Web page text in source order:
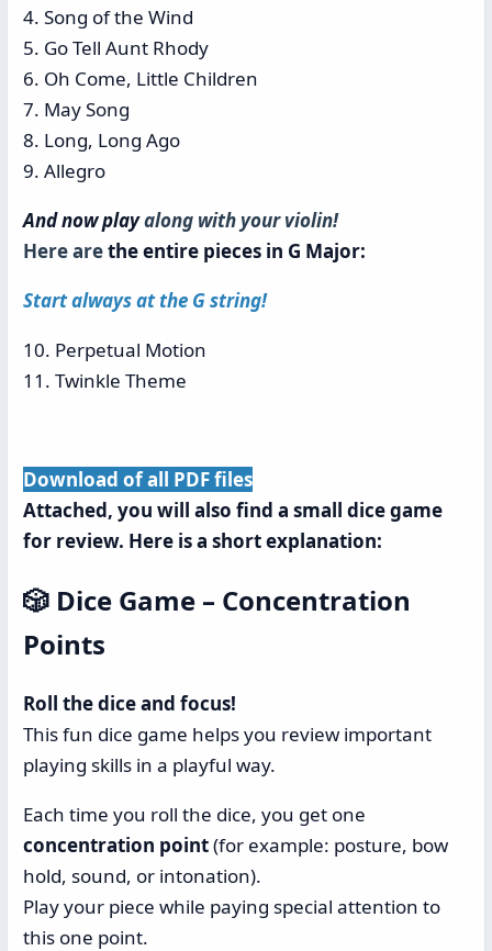
4. Song of the Wind
5. Go Tell Aunt Rhody
6. Oh Come, Little Children
7. May Song
8. Long, Long Ago
9. Allegro
And now playalong with your violin!
Here arethe entire pieces in G Major:
Start always at the G string!
10. Perpetual Motion
11. Twinkle Theme
Download of all PDF files
Attached, you will also find a small dice game
for review. Here is a short explanation:
🎲 Dice Game – Concentration
Points
Roll the dice and focus!
This fun dice game helps you review important
playing skills in a playful way.
Each time you roll the dice, you get one
concentration point(for example: posture, bow
hold, sound, or intonation).
Play your piece while paying special attention to
this one point.